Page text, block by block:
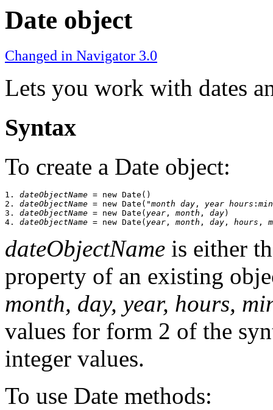
Date object
Changed in Navigator 3.0
Lets you work with dates
Syntax
To create a Date object:
1. dateObjectName = new Date()
2. dateObjectName = new Date("month day , year hours :
3. dateObjectName = new Date( year , month , day)
4. dateObjectName = new Date( year , month , day , hours ,
dateObjectName is either
property of an existing
month, day, year, hours,
values for form 2 of the
integer values.
To use Date methods: